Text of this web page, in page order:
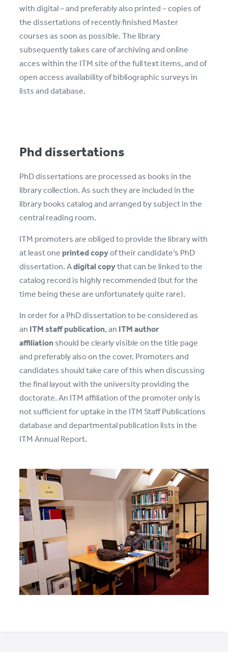
with digital – and preferably also printed – copies of
the dissertations of recently finished Master
courses as soon as possible. The library
subsequently takes care of archiving and online
acces within the ITM site of the full text items, and of
open access availability of bibliographic surveys in
lists and database.
Phd dissertations
PhD dissertations are processed as books in the
library collection. As such they are included in the
library books catalog and arranged by subject in the
central reading room.
ITM promoters are obliged to provide the library with
at least one printed copyof their candidate’s PhD
dissertation. Adigital copythat can be linked to the
catalog record is highly recommended (but for the
time being these are unfortunately quite rare).
In order for a PhD dissertation to be considered as
an ITM staff publication, an ITM author
affiliation should be clearly visible on the title page
and preferably also on the cover. Promoters and
candidates should take care of this when discussing
the final layout with the university providing the
doctorate. An ITM affiliation of the promoter only is
not sufficient for uptake in the ITM Staff Publications
database and departmental publication lists in the
ITM Annual Report.